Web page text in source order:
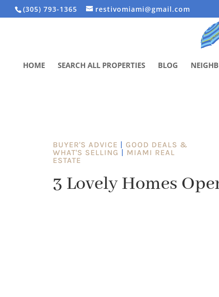
(305) 793-1365 restivomiami@gmail.com
HOME SEARCH ALL PROPERTIES BLOG
BUYER'S ADVICE
GOOD DEALS &
WHAT'S SELLING
MIAMI REAL
ESTATE
3 Lovely Homes